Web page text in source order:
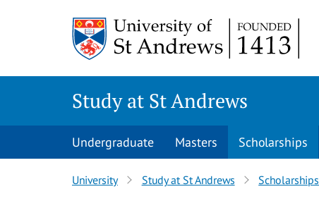
Study at St Andrews
Undergraduate Masters Scholarships
University Study at St Andrews Scholarships